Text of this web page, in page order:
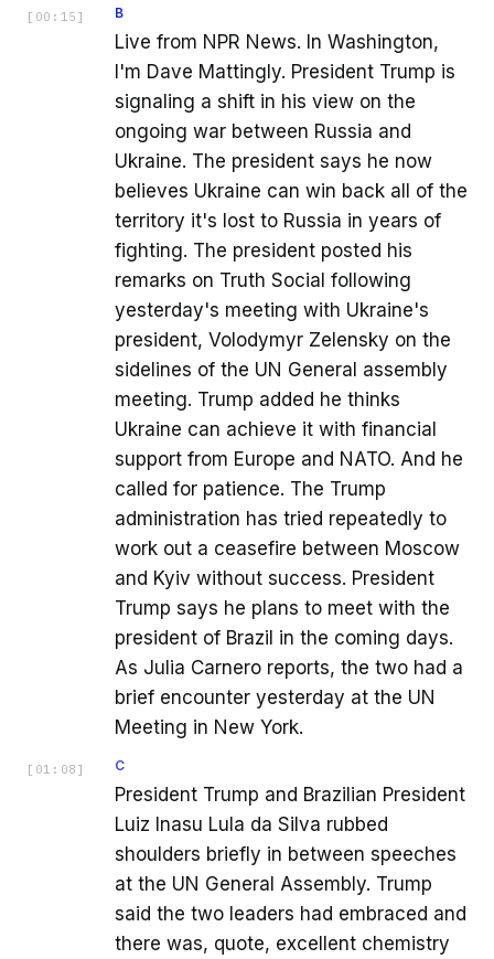
[ 00:15 ] B
Live from NPR News. In Washington,
I'm Dave Mattingly. President Trump is
signaling a shift in his view on the
ongoing war between Russia and
Ukraine. The president says he now
believes Ukraine can win back all of the
territory it's lost to Russia in years of
fighting. The president posted his
remarks on Truth Social following
yesterday's meeting with Ukraine's
president, Volodymyr Zelensky on the
sidelines of the UN General assembly
meeting. Trump added he thinks
Ukraine can achieve it with financial
support from Europe and NATO. And he
called for patience. The Trump
administration has tried repeatedly to
work out a ceasefire between Moscow
and Kyiv without success. President
Trump says he plans to meet with the
president of Brazil in the coming days.
As Julia Carnero reports, the two had a
brief encounter yesterday at the UN
Meeting in New York.
[ 01:08 ] C
President Trump and Brazilian President
Luiz Inasu Lula da Silva rubbed
shoulders briefly in between speeches
at the UN General Assembly. Trump
said the two leaders had embraced and
there was, quote, excellent chemistry